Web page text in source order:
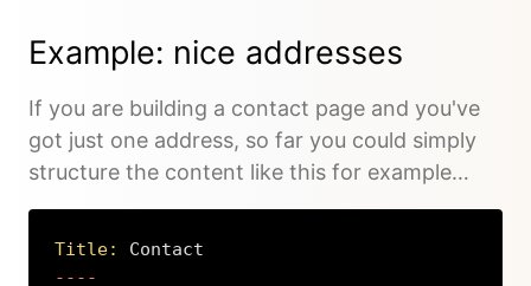
Example: nice addresses
If you are building a contact page and you've
got just one address, so far you could simply
structure the content like this for example…
Title:
Contact